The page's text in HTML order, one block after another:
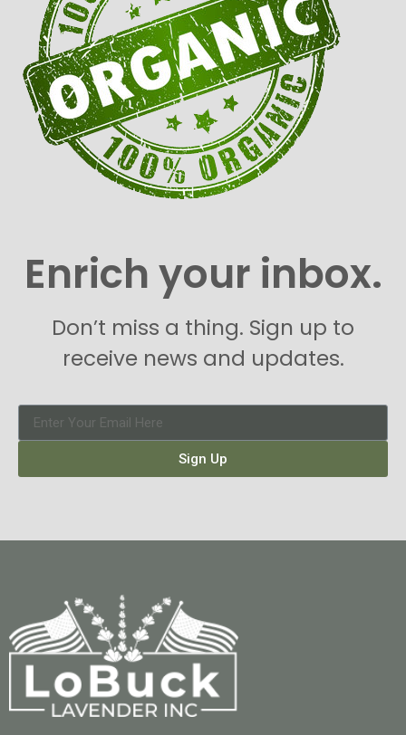
Enrich your inbox.
Don’t miss a thing. Sign up to
receive news and updates.
Sign Up